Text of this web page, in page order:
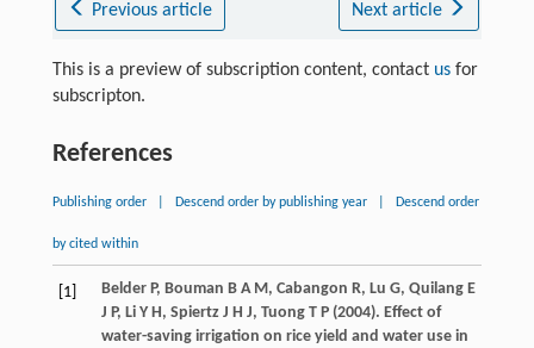
Previous article Next article
This is a preview of subscription content, contact usfor
subscripton.
References
Publishing order Descend order by publishing year Descend order
by cited within
[1] BelderP, Bouman B A M, Cabangon R, Lu G, QuilangE
J P, LiY H, SpiertzJ H J, TuongT P(2004). Effect of
water-saving irrigation on rice yield and water use in